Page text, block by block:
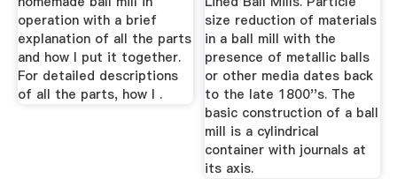
operation with a brief
explanation of all the parts
and how I put it together.
For detailed descriptions
of all the parts, how I .
size reduction of materials
in a ball mill with the
presence of metallic balls
or other media dates back
to the late 1800''s. The
basic construction of a ball
mill is a cylindrical
container with journals at
its axis.